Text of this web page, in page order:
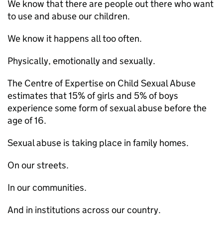
We know that there are people out there who want
to use and abuse our children.
We know it happens all too often.
Physically, emotionally and sexually.
The Centre of Expertise on Child Sexual Abuse
estimates that 15% of girls and 5% of boys
experience some form of sexual abuse before the
age of 16.
Sexual abuse is taking place in family homes.
On our streets.
In our communities.
And in institutions across our country.